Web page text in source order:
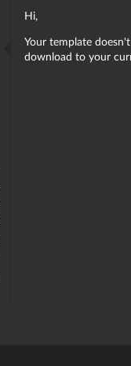
Hi,
Your template
download to your